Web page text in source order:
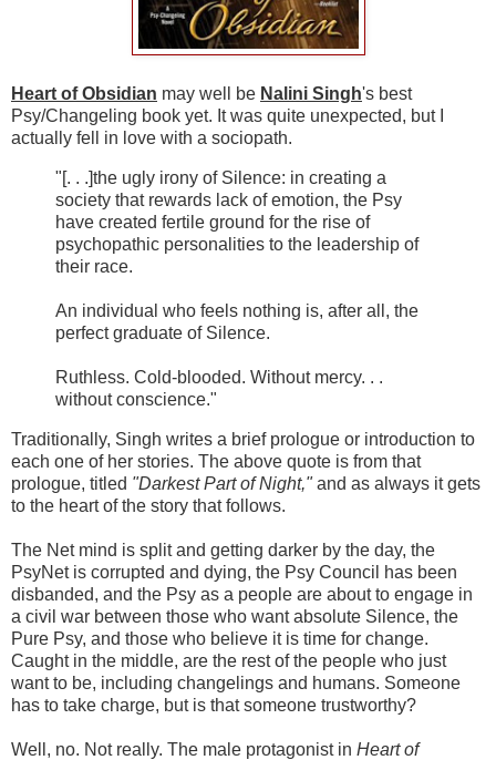
Heart of Obsidian may well be Nalini Singh's best
Psy/Changeling book yet. It was quite unexpected, but I
actually fell in love with a sociopath.
"[. . .]the ugly irony of Silence: in creating a
society that rewards lack of emotion, the Psy
have created fertile ground for the rise of
psychopathic personalities to the leadership of
their race.
An individual who feels nothing is, after all, the
perfect graduate of Silence.
Ruthless. Cold-blooded. Without mercy. . .
without conscience."
Traditionally, Singh writes a brief prologue or introduction to
each one of her stories. The above quote is from that
prologue, titled "Darkest Part of Night,"and as always it gets
to the heart of the story that follows.
The Net mind is split and getting darker by the day, the
PsyNet is corrupted and dying, the Psy Council has been
disbanded, and the Psy as a people are about to engage in
a civil war between those who want absolute Silence, the
Pure Psy, and those who believe it is time for change.
Caught in the middle, are the rest of the people who just
want to be, including changelings and humans. Someone
has to take charge, but is that someone trustworthy?
Well, no. Not really. The male protagonist in Heart of